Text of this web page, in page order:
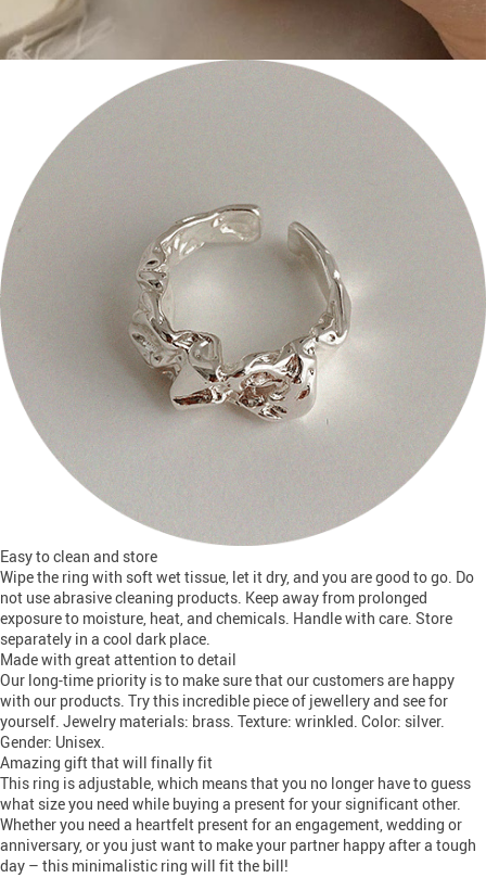
Easy to clean and store
Wipe the ring with soft wet tissue, let it dry, and you are good to go. Do
not use abrasive cleaning products. Keep away from prolonged
exposure to moisture, heat, and chemicals. Handle with care. Store
separately in a cool dark place.
Made with great attention to detail
Our long-time priority is to make sure that our customers are happy
with our products. Try this incredible piece of jewellery and see for
yourself. Jewelry materials: brass. Texture: wrinkled. Color: silver.
Gender: Unisex.
Amazing gift that will finally fit
This ring is adjustable, which means that you no longer have to guess
what size you need while buying a present for your significant other.
Whether you need a heartfelt present for an engagement, wedding or
anniversary, or you just want to make your partner happy after a tough
day – this minimalistic ring will fit the bill!